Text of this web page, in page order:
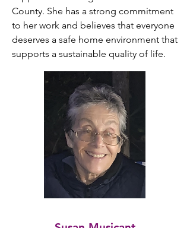
County. She has a strong commitment
to her work and believes that everyone
deserves a safe home environment that
supports a sustainable quality of life.